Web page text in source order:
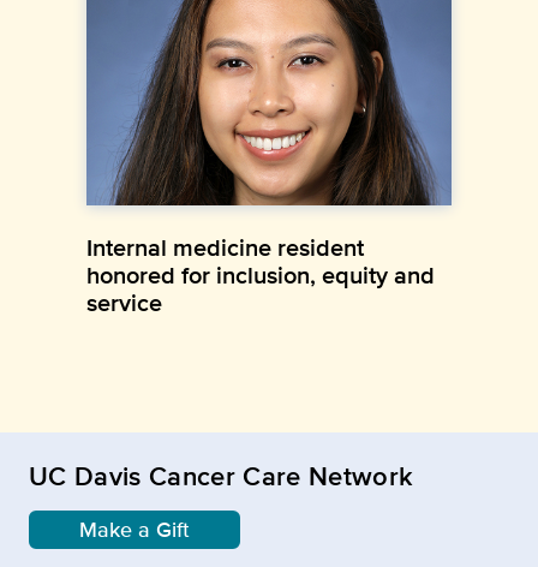
Internal medicine resident
honored for inclusion, equity and
service
UC Davis Cancer Care Network
Make a Gift